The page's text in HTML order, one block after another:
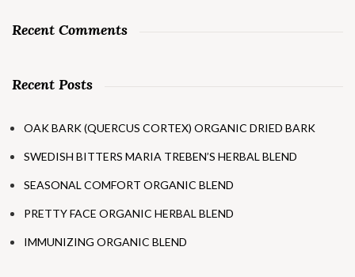
Recent Comments
Recent Posts
OAK BARK (QUERCUS CORTEX) ORGANIC DRIED BARK
SWEDISH BITTERS MARIA TREBEN’S HERBAL BLEND
SEASONAL COMFORT ORGANIC BLEND
PRETTY FACE ORGANIC HERBAL BLEND
IMMUNIZING ORGANIC BLEND